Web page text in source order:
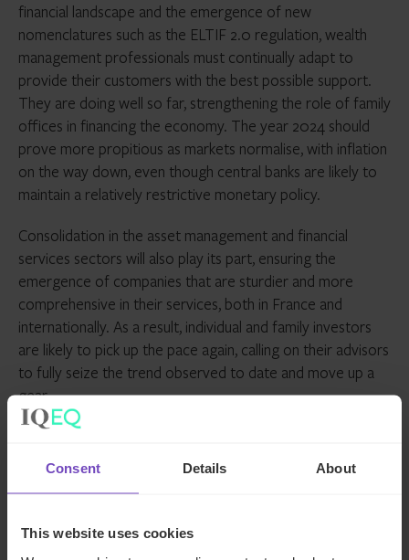
Consent Details About
This website uses cookies
financial landscape and the emergence of new
nomenclatures such as the ELTIF 2.0 regulation, wealth
management professionals must continually adapt to
provide their customers with the best possible support.
They are doing well so far, strengthening the role of family
offices in financing the economy. The year 2024 should
prove more propitious as markets normalise, with inflation
on the way down, even though central banks are likely to
maintain a relatively restrictive monetary policy.
Consolidation in the asset management and financial
services sectors will also play its part, ensuring the
emergence of companies that are sturdier and more
comprehensive in their services, both in France and
internationally. As a result, individual and family investors
are likely to pick up the pace again, calling on their advisors
to fully seize the trend observed to date and move up a
gear.